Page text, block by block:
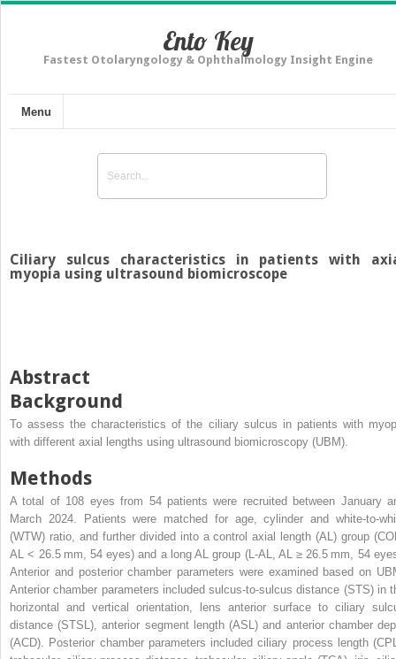
Ento Key
Fastest Otolaryngology & Ophthalmology Insight Engine
Menu
Ciliary sulcus characteristics in patients with
myopia using ultrasound biomicroscope
Abstract
Background
To assess the characteristics of the ciliary sulcus in patients with
with different axial lengths using ultrasound biomicroscopy (UBM).
Methods
A total of 108 eyes from 54 patients were recruited between January
March 2024. Patients were matched for age, cylinder and white-to-
(WTW) ratio, and further divided into a control axial length (AL) group
AL < 26.5 mm, 54 eyes) and a long AL group (L-AL, AL ≥ 26.5 mm, 54
Anterior and posterior chamber parameters were examined based on
Anterior chamber parameters included sulcus-to-sulcus distance (STS) in
horizontal and vertical orientation, lens anterior surface to ciliary
distance (STSL), anterior segment length (ASL) and anterior chamber
(ACD). Posterior chamber parameters included ciliary process length